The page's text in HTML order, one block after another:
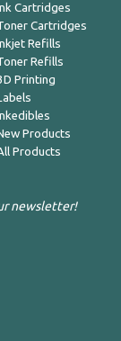
Cartridges
Cartridges
Refills
Refills
Printing
Products
Products
newsletter!